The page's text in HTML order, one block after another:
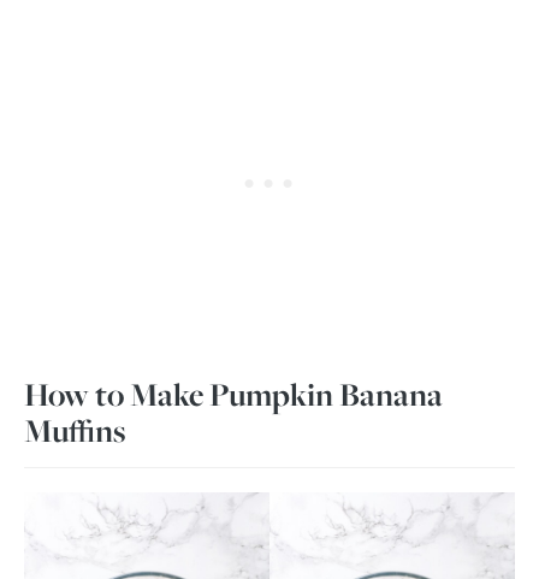
How to Make Pumpkin Banana
Muffins